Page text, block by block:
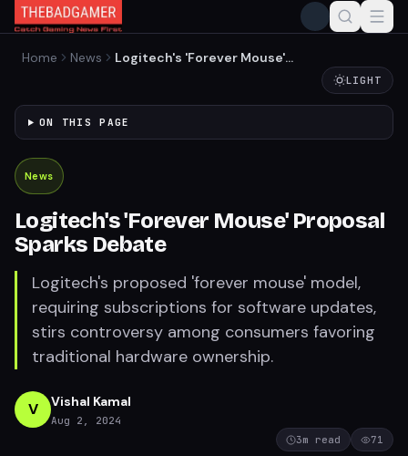
Home News
Logitech's 'Forever Mouse'
LIGHT
ON THIS PAGE
News
Logitech's 'Forever Mouse' Proposal
Sparks Debate
Logitech's proposed 'forever mouse' model,
requiring subscriptions for software updates,
stirs controversy among consumers favoring
traditional hardware ownership.
V Vishal Kamal
Aug 2, 2024
3m read 71